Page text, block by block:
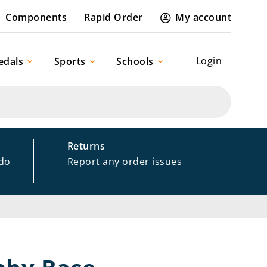
Components Rapid Order My account
Login
Sports Schools
Returns
Report any order issues